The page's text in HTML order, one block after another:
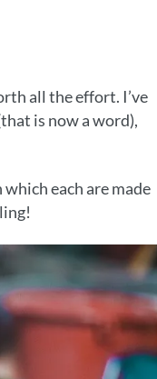
all the effort. I’ve
is now a word),
each are made